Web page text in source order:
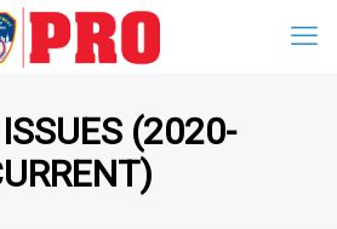
(2020-